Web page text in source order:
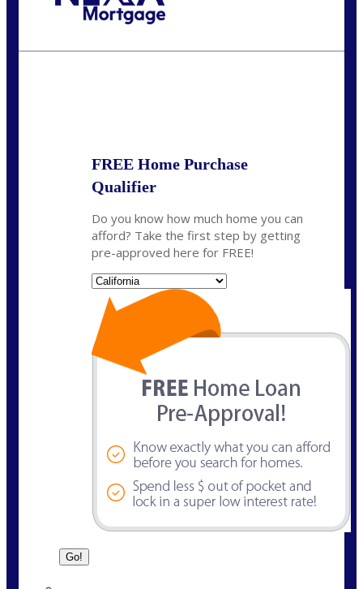
FREE Home Purchase
Qualifier
Do you know how much home you can
afford? Take the first step by getting
pre-approved here for FREE!